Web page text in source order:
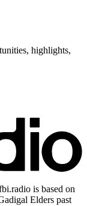
highlights,
is based on
Elders past